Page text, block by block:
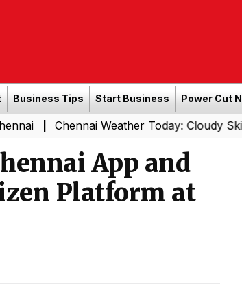
Business Tips Start Business Power Cut
Chennai Weather Today: Cloudy Skies with
App and
Platform at